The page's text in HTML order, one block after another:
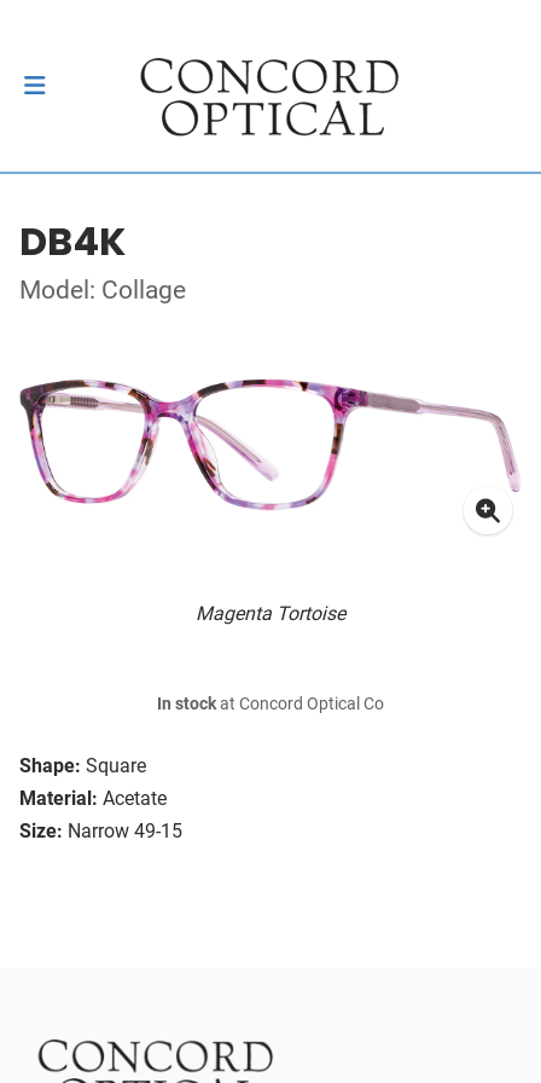
DB4K
Model: Collage
Magenta Tortoise
Shape: Square
Material: Acetate
Size: Narrow 49-15
In stockat Concord Optical Co